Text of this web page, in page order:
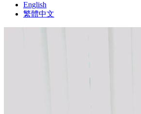
English
繁體中文